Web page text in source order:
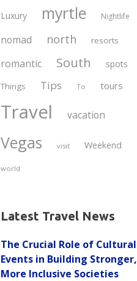
Luxury myrtle Nightlife
nomad north resorts
romantic South spots
Things Tips To tours
Travel vacation
Vegas visit Weekend
world
Latest Travel News
The Crucial Role of Cultural
Events in Building Stronger,
More Inclusive Societies